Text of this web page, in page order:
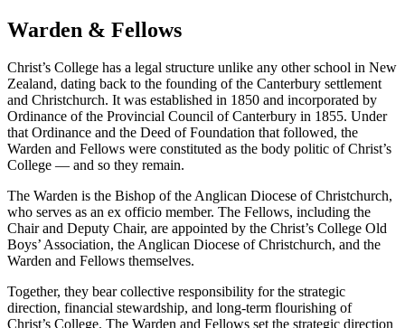
Warden & Fellows
Christ’s College has a legal structure unlike any other school in New
Zealand, dating back to the founding of the Canterbury settlement
and Christchurch. It was established in 1850 and incorporated by
Ordinance of the Provincial Council of Canterbury in 1855. Under
that Ordinance and the Deed of Foundation that followed, the
Warden and Fellows were constituted as the body politic of Christ’s
College — and so they remain.
The Warden is the Bishop of the Anglican Diocese of Christchurch,
who serves as an ex officio member. The Fellows, including the
Chair and Deputy Chair, are appointed by the Christ’s College Old
Boys’ Association, the Anglican Diocese of Christchurch, and the
Warden and Fellows themselves.
Together, they bear collective responsibility for the strategic
direction, financial stewardship, and long-term flourishing of
Christ’s College. The Warden and Fellows set the strategic direction